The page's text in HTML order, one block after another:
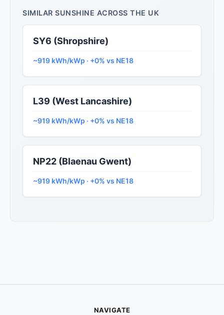
SIMILAR SUNSHINE ACROSS THE UK
SY6 (Shropshire)
~919 kWh/kWp · +0% vs NE18
L39 (West Lancashire)
~919 kWh/kWp · +0% vs NE18
NP22 (Blaenau Gwent)
~919 kWh/kWp · +0% vs NE18
NAVIGATE